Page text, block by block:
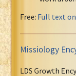
Free: Full text
Missiology
LDS Growth